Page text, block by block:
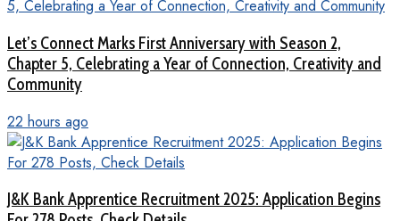
Let’s Connect Marks First Anniversary with Season 2,
Chapter 5, Celebrating a Year of Connection, Creativity and
Community
22 hours ago
J&K Bank Apprentice Recruitment 2025: Application Begins